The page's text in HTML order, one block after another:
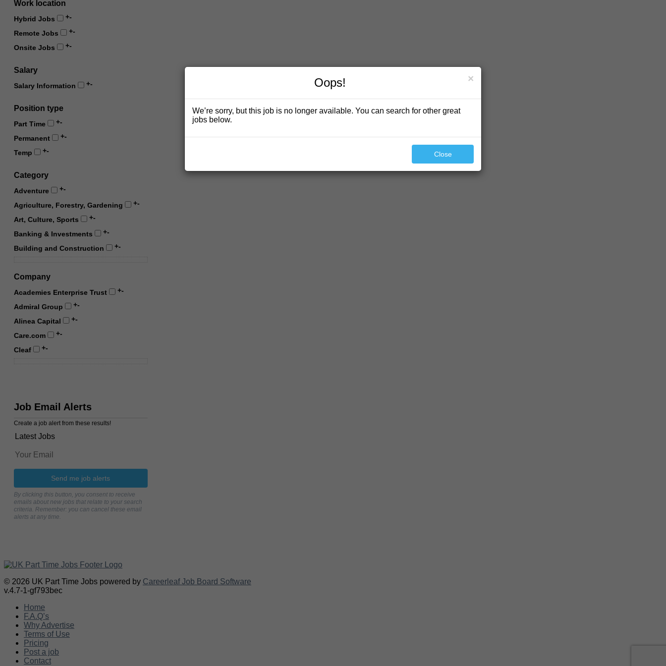
Work location
Hybrid Jobs +-
Remote Jobs +-
Onsite Jobs +-
Salary
Salary Information +-
Position type
Part Time +-
Permanent +-
Temp +-
Category
Adventure +-
Agriculture, Forestry, Gardening +-
Art, Culture, Sports +-
Banking & Investments +-
Building and Construction +-
Company
Academies Enterprise Trust +-
Admiral Group +-
Alinea Capital +-
Care.com +-
Cleaf +-
Job Email Alerts
Create a job alert from these results!
Send me job alerts
By clicking this button, you consent to receive
emails about new jobs that relate to your search
criteria. Remember: you can cancel these email
alerts at any time.
© 2026 UK Part Time Jobs powered by Careerleaf Job Board Software
v.4.7-1-gf793bec
Home
F.A.Q’s
Why Advertise
Terms of Use
Pricing
Post a job
Contact
×
Oops!
We’re sorry, but this job is no longer available. You can search for other great
jobs below.
Close